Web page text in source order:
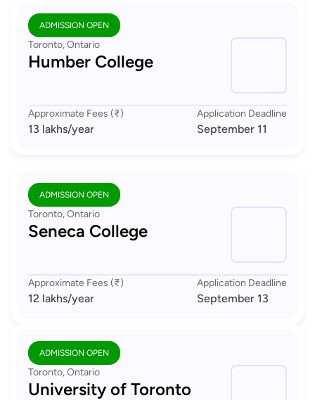
ADMISSION OPEN
Toronto, Ontario
Humber College
Approximate Fees (₹)
13 lakhs/year
Application Deadline
September 11
ADMISSION OPEN
Toronto, Ontario
Seneca College
Approximate Fees (₹)
12 lakhs/year
Application Deadline
September 13
ADMISSION OPEN
Toronto, Ontario
University of Toronto